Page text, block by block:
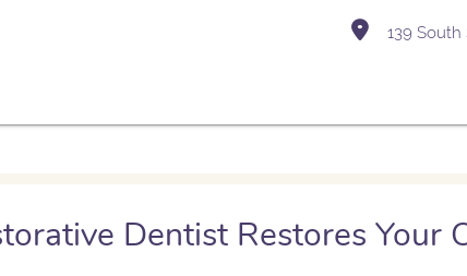
139
Dentist Restores Your